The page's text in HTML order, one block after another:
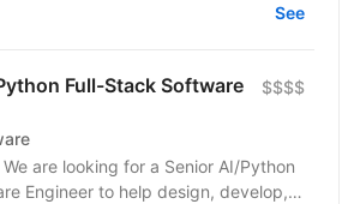
усього світу. Шукаємо
See
Full-Stack Software
$$$$
We are looking for a Senior AI/Python
Engineer to help design, develop,